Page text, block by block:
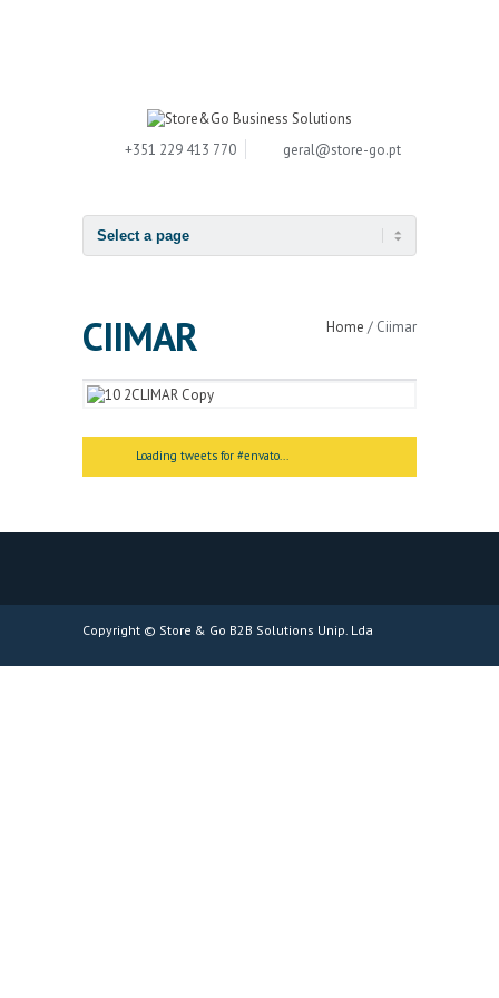
+351 229 413 770 geral@store-go.pt
CIIMAR Home / Ciimar
Loading tweets for #envato...
Copyright © Store & Go B2B Solutions Unip. Lda